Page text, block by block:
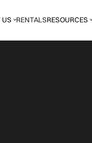
US RENTALSRESOURCES